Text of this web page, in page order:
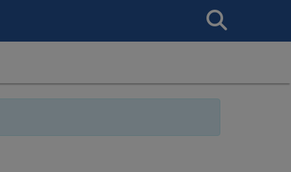
Search
This